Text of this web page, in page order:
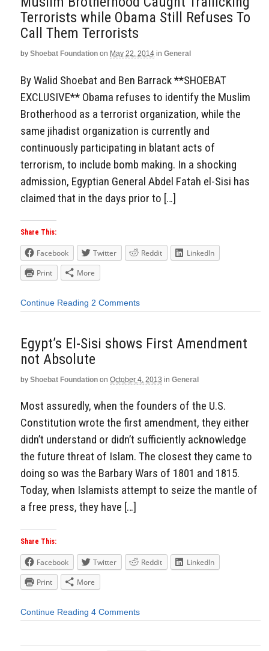
Terrorists while Obama Still Refuses To
Call Them Terrorists
by Shoebat Foundation on May 22, 2014 in General
By Walid Shoebat and Ben Barrack **SHOEBAT
EXCLUSIVE** Obama refuses to identify the Muslim
Brotherhood as a terrorist organization, while the
same jihadist organization is currently and
continuously participating in blatant acts of
terrorism, to include bomb making. In a shocking
admission, Egyptian General Abdel Fatah el-Sisi has
claimed that in the days prior to […]
Share This:
Facebook Twitter Reddit
LinkedIn
Print
More
Continue Reading 2 Comments
Egypt’s El-Sisi shows First Amendment
not Absolute
by Shoebat Foundation on October 4, 2013 in General
Most assuredly, when the founders of the U.S.
Constitution wrote the first amendment, they either
didn’t understand or didn’t sufficiently acknowledge
the future threat of Islam. The closest they came to
doing so was the Barbary Wars of 1801 and 1815.
Today, when Islamists attempt to seize the mantle of
a free press, they have […]
Share This:
Facebook Twitter Reddit
LinkedIn
Print
More
Continue Reading 4 Comments